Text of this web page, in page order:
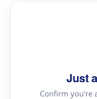
Just
Confirm you're